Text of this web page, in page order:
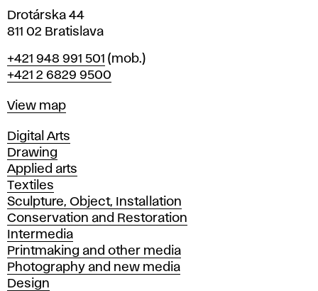
Drotárska 44
811 02 Bratislava
Phone
+421 948 991 501 (mob.)
+421 2 6829 9500
Map
View map
Departments
Digital Arts
Drawing
Applied arts
Textiles
Sculpture, Object, Installation
Conservation and Restoration
Intermedia
Printmaking and other media
Photography and new media
Design